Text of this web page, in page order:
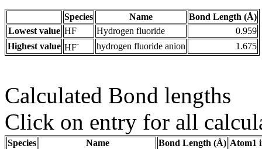
Species Name
Bond Length (Å)
Lowest value HF Hydrogen fluoride
0.959
Highest value HF- hydrogen fluoride anion 1.675
Calculated Bond lengths
Click on entry for all
Species Name Bond Length (Å) Atom1